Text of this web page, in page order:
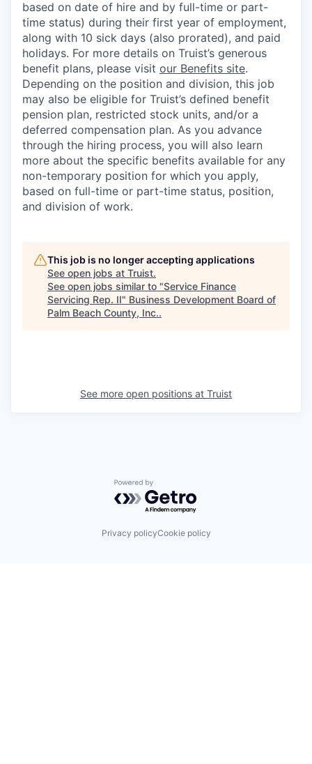
based on date of hire and by full-time or part-
time status) during their first year of employment,
along with 10 sick days (also prorated), and paid
holidays. For more details on Truist’s generous
benefit plans, please visit our Benefits site.
Depending on the position and division, this job
may also be eligible for Truist’s defined benefit
pension plan, restricted stock units, and/or a
deferred compensation plan. As you advance
through the hiring process, you will also learn
more about the specific benefits available for any
non-temporary position for which you apply,
based on full-time or part-time status, position,
and division of work.
This job is no longer accepting applications
See open jobs at Truist.
See open jobs similar to "Service Finance
Servicing Rep. II" Business Development Board of
Palm Beach County, Inc..
See more open positions at Truist
Powered by Getro.com
Privacy policyCookie policy